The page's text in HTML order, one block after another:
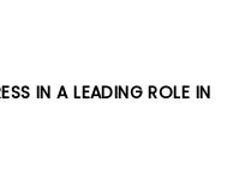
IN A LEADING ROLE IN